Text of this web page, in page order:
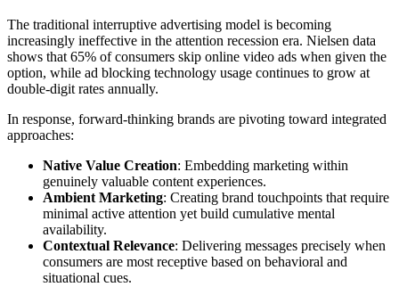
The traditional interruptive advertising model is becoming
increasingly ineffective in the attention recession era. Nielsen data
shows that 65% of consumers skip online video ads when given the
option, while ad blocking technology usage continues to grow at
double-digit rates annually.
In response, forward-thinking brands are pivoting toward integrated
approaches:
Native Value Creation: Embedding marketing within
genuinely valuable content experiences.
Ambient Marketing: Creating brand touchpoints that require
minimal active attention yet build cumulative mental
availability.
Contextual Relevance: Delivering messages precisely when
consumers are most receptive based on behavioral and
situational cues.